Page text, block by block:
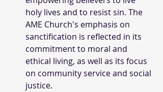
holy lives and to resist sin. The
AME Church's emphasis on
sanctification is reflected in its
commitment to moral and
ethical living, as well as its focus
on community service and social
justice.